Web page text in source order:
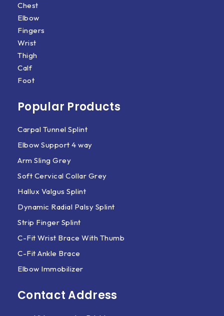
Chest
Elbow
Fingers
Wrist
Thigh
Calf
Foot
Popular Products
Carpal Tunnel Splint
Elbow Support 4 way
Arm Sling Grey
Soft Cervical Collar Grey
Hallux Valgus Splint
Dynamic Radial Palsy Splint
Strip Finger Splint
C-Fit Wrist Brace With Thumb
C-Fit Ankle Brace
Elbow Immobilizer
Contact Address